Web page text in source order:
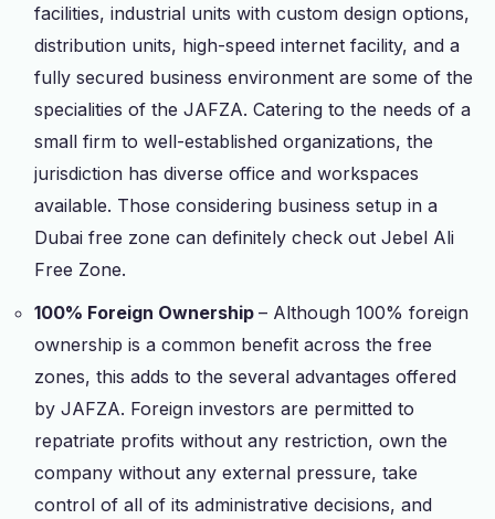
facilities, industrial units with custom design options,
distribution units, high-speed internet facility, and a
fully secured business environment are some of the
specialities of the JAFZA. Catering to the needs of a
small firm to well-established organizations, the
jurisdiction has diverse office and workspaces
available. Those considering business setup in a
Dubai free zone can definitely check out Jebel Ali
Free Zone.
100% Foreign Ownership– Although 100% foreign
ownership is a common benefit across the free
zones, this adds to the several advantages offered
by JAFZA. Foreign investors are permitted to
repatriate profits without any restriction, own the
company without any external pressure, take
control of all of its administrative decisions, and